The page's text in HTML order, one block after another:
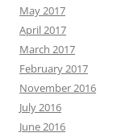
May 2017
April 2017
March 2017
February 2017
November 2016
July 2016
June 2016